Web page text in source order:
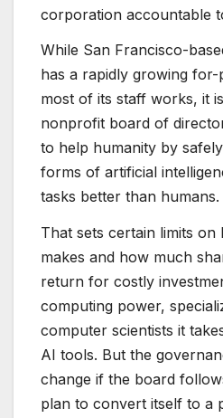
corporation accountable
While San Francisco-
has a rapidly growing
most of its staff works, it
nonprofit board of
to help humanity by
forms of artificial
tasks better than humans.
That sets certain limits
makes and how much
return for costly
computing power,
computer scientists it
AI tools. But the
change if the board
plan to convert itself to a